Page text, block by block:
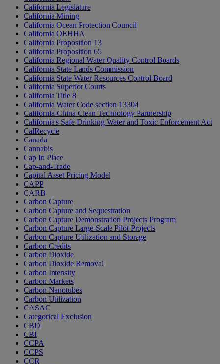
California Legislature
California Mining
California Ocean Protection Council
California OEHHA
California Proposition 13
California Proposition 65
California Regional Water Quality Control Boards
California State Lands Commission
California State Water Resources Control Board
California Superior Courts
California Title 8
California Water Code section 13304
California-China Clean Technology Partnership
California's Safe Drinking Water and Toxic Enforcement Act
CalRecycle
Canada
Cannabis
Cap In Place
Cap-and-Trade
Capital Asset Pricing Model
CAPP
CARB
Carbon Capture
Carbon Capture and Sequestration
Carbon Capture Demonstration Projects Program
Carbon Capture Large-Scale Pilot Projects
Carbon Capture Utilization and Storage
Carbon Credits
Carbon Dioxide
Carbon Dioxide Removal
Carbon Intensity
Carbon Markets
Carbon Nanotubes
Carbon Utilization
CASAC
Categorical Exclusion
CBD
CBI
CCPA
CCPS
CCR